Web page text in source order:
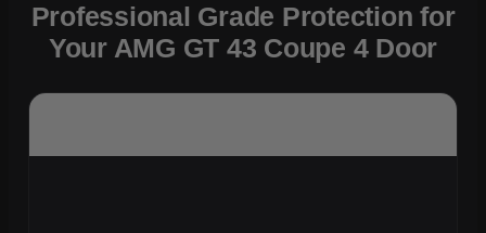
Professional Grade Protection for
Your AMG GT 43 Coupe 4 Door